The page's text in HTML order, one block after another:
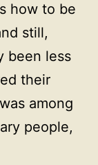
how to be
still,
been less
their
among
people,